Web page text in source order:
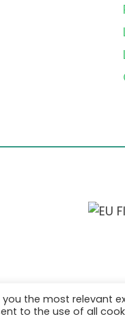
the most relevant
to the use of all